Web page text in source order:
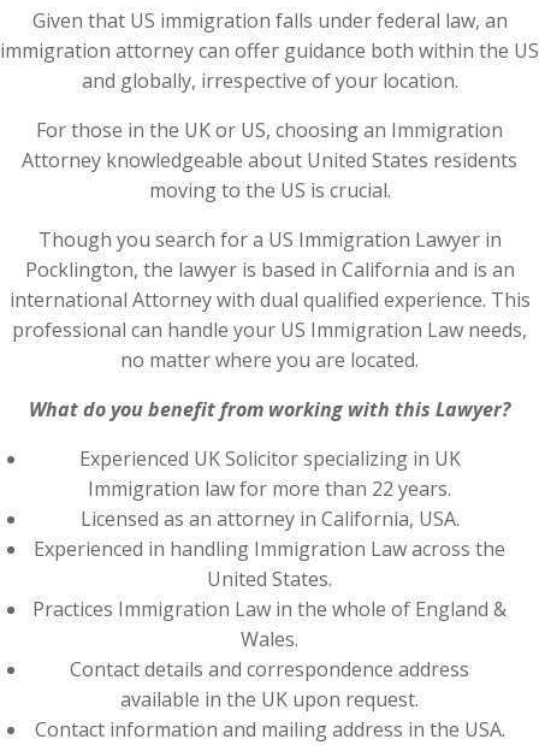
Given that US immigration falls under federal law, an
immigration attorney can offer guidance both within the US
and globally, irrespective of your location.
For those in the UK or US, choosing an Immigration
Attorney knowledgeable about United States residents
moving to the US is crucial.
Though you search for a US Immigration Lawyer in
Pocklington, the lawyer is based in California and is an
international Attorney with dual qualified experience. This
professional can handle your US Immigration Law needs,
no matter where you are located.
What do you benefit from working with this Lawyer?
Experienced UK Solicitor specializing in UK
Immigration law for more than 22 years.
Licensed as an attorney in California, USA.
Experienced in handling Immigration Law across the
United States.
Practices Immigration Law in the whole of England &
Wales.
Contact details and correspondence address
available in the UK upon request.
Contact information and mailing address in the USA.